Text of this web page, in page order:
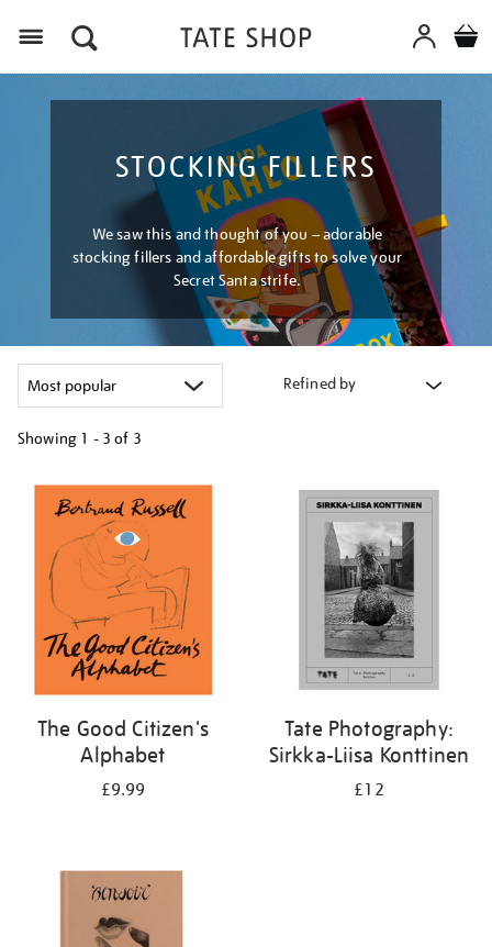
STOCKING FILLERS
We saw this and thought of you – adorable
stocking fillers and affordable gifts to solve your
Secret Santa strife.
Refined by
Showing 1 - 3 of 3
your
results
The Good Citizen's
Alphabet
£9.99
Tate Photography:
Sirkka-Liisa Konttinen
£12